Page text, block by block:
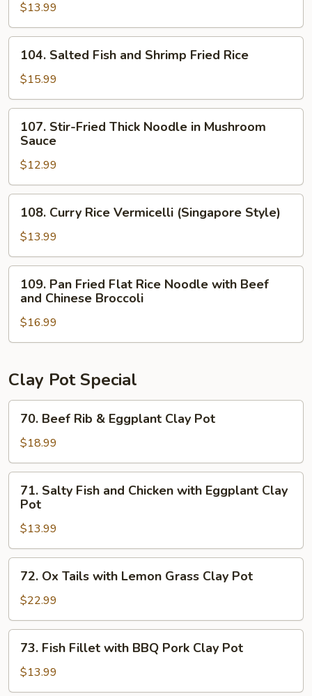
Fish
and
Chicken
Fried
Rice
$13.99
Salted
Fish
and
Shrimp
Fried
Rice
104. Salted Fish and Shrimp Fried Rice
$15.99
Stir-
Fried
Thick
Noodle
in
Mushroom
Sauce
107. Stir-Fried Thick Noodle in Mushroom
Sauce
$12.99
Curry
Rice
Vermicelli
(Singapore
Style)
108. Curry Rice Vermicelli (Singapore Style)
$13.99
Pan
Fried
Flat
Rice
with
and
Chinese
Broccoli
109. Pan Fried Flat Rice Noodle with Beef
and Chinese Broccoli
$16.99
Clay Pot Special
Beef
Rib
&
Eggplant
Clay
Pot
70. Beef Rib & Eggplant Clay Pot
$18.99
Salty
Fish
and
Chicken
with
Eggplant
Clay
71. Salty Fish and Chicken with Eggplant Clay
Pot
$13.99
Ox
Tails
with
Lemon
Grass
Clay
72. Ox Tails with Lemon Grass Clay Pot
$22.99
Fish
Fillet
with
73. Fish Fillet with BBQ Pork Clay Pot
$13.99